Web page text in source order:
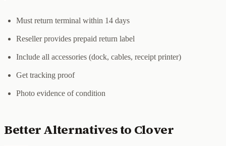
Must return terminal within 14 days
Reseller provides prepaid return label
Include all accessories (dock, cables, receipt printer)
Get tracking proof
Photo evidence of condition
Better Alternatives to Clover